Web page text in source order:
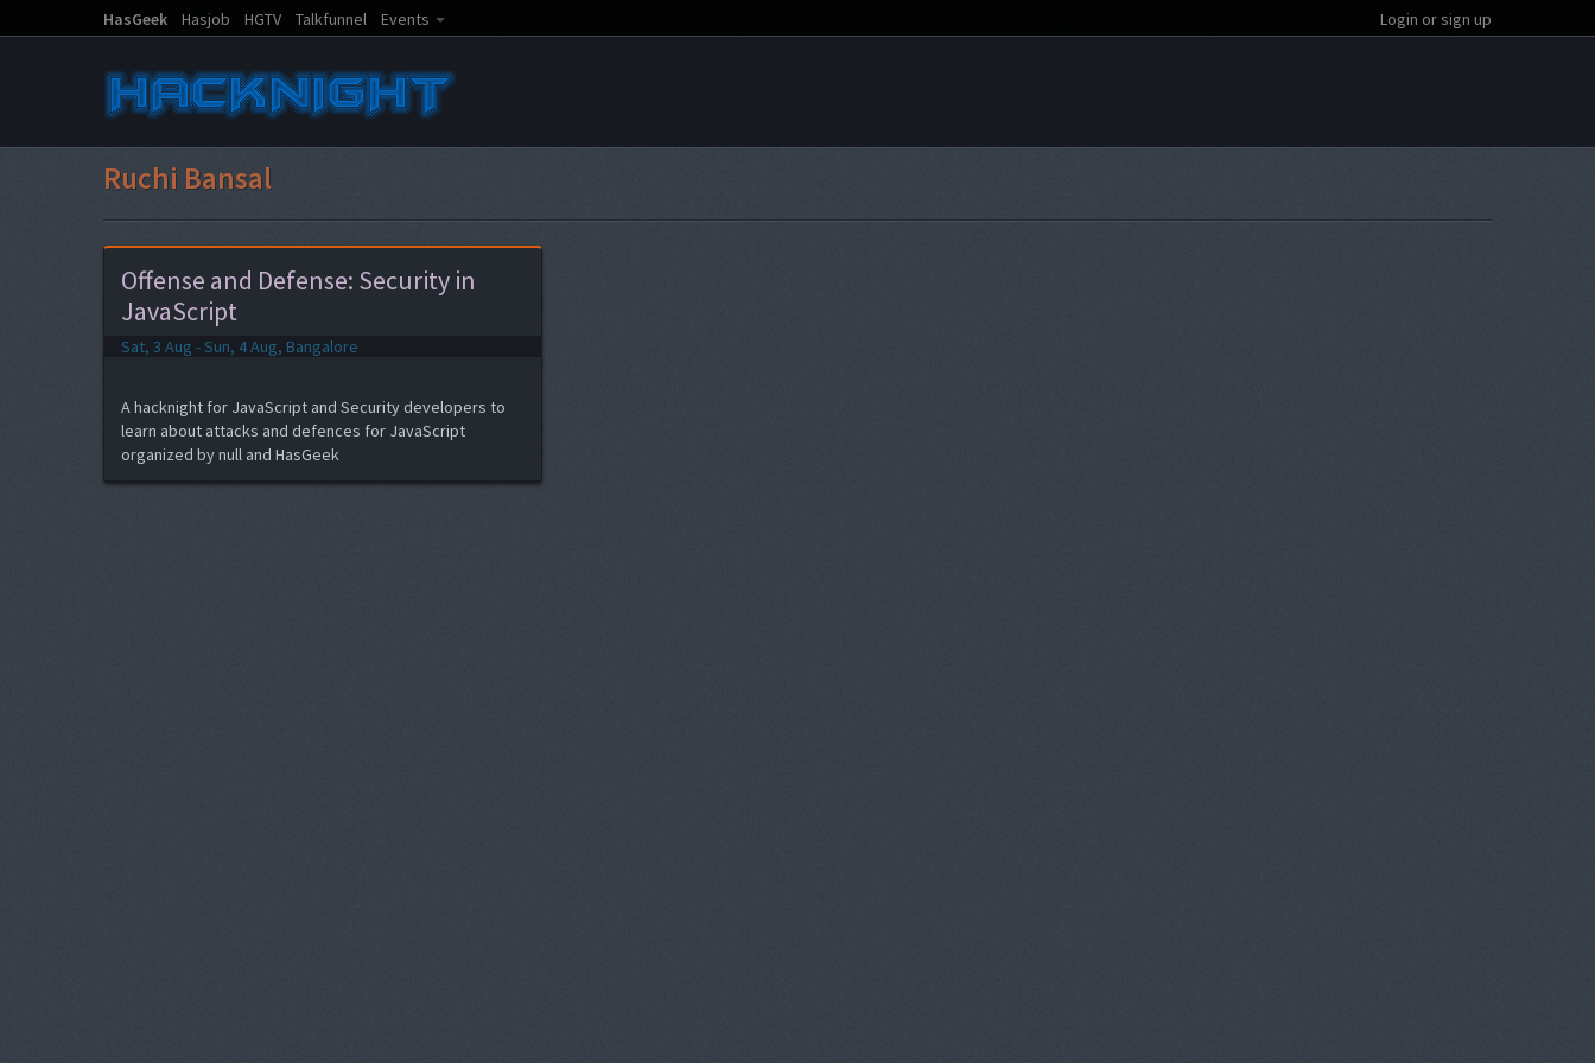
HasGeek Hasjob HGTV Talkfunnel Events Login or sign up
Ruchi Bansal
Offense and Defense: Security in
JavaScript
Sat, 3 Aug - Sun, 4 Aug, Bangalore
A hacknight for JavaScript and Security developers to
learn about attacks and defences for JavaScript
organized by null and HasGeek